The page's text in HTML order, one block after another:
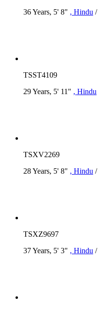
36 Years, 5' 8" , Hindu /
TSST4109
29 Years, 5' 11" , Hindu
TSXV2269
28 Years, 5' 8" , Hindu /
TSXZ9697
37 Years, 5' 3" , Hindu /